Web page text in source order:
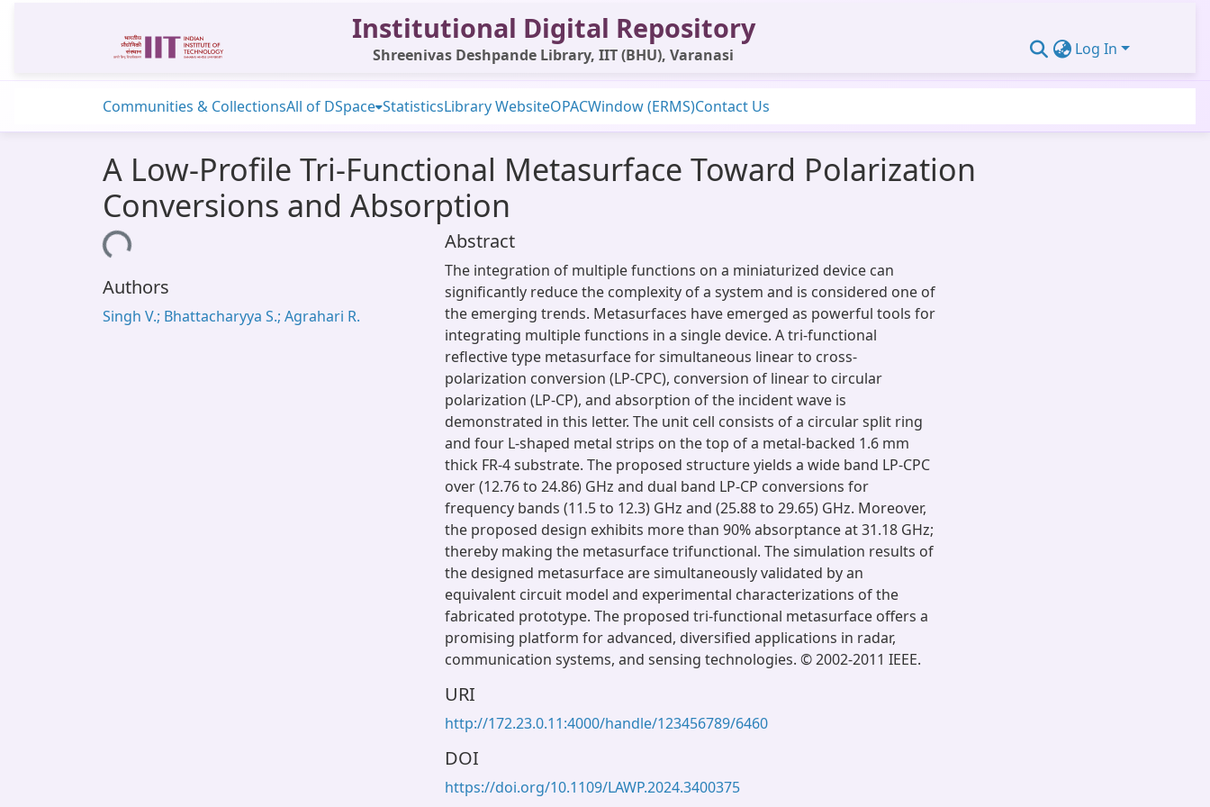
Institutional Digital Repository
Shreenivas Deshpande Library, IIT (BHU), Varanasi Log In
Communities & CollectionsAll of DSpace StatisticsLibrary WebsiteOPACWindow (ERMS)Contact Us
A Low-Profile Tri-Functional Metasurface Toward Polarization
Conversions and Absorption
Loading...
Authors
Singh V.; Bhattacharyya S.; Agrahari R.
Abstract
The integration of multiple functions on a miniaturized device can
significantly reduce the complexity of a system and is considered one of
the emerging trends. Metasurfaces have emerged as powerful tools for
integrating multiple functions in a single device. A tri-functional
reflective type metasurface for simultaneous linear to cross-
polarization conversion (LP-CPC), conversion of linear to circular
polarization (LP-CP), and absorption of the incident wave is
demonstrated in this letter. The unit cell consists of a circular split ring
and four L-shaped metal strips on the top of a metal-backed 1.6 mm
thick FR-4 substrate. The proposed structure yields a wide band LP-CPC
over (12.76 to 24.86) GHz and dual band LP-CP conversions for
frequency bands (11.5 to 12.3) GHz and (25.88 to 29.65) GHz. Moreover,
the proposed design exhibits more than 90% absorptance at 31.18 GHz;
thereby making the metasurface trifunctional. The simulation results of
the designed metasurface are simultaneously validated by an
equivalent circuit model and experimental characterizations of the
fabricated prototype. The proposed tri-functional metasurface offers a
promising platform for advanced, diversified applications in radar,
communication systems, and sensing technologies. © 2002-2011 IEEE.
URI
http://172.23.0.11:4000/handle/123456789/6460
DOI
https://doi.org/10.1109/LAWP.2024.3400375